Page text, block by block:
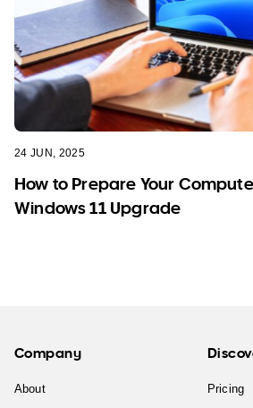
24 JUN, 2025
How to Prepare Your
Windows 11 Upgrade
Company
About Pricing